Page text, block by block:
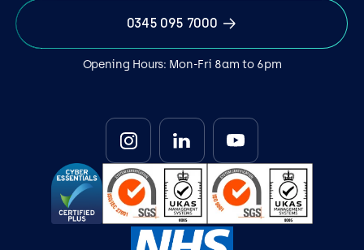
0345 095 7000
Opening Hours: Mon-Fri 8am to 6pm